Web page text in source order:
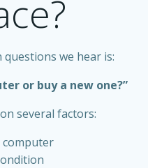
we hear is:
or buy a new one?”
several factors:
computer